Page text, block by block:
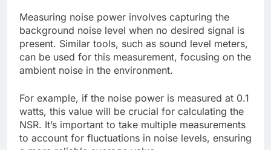
Measuring noise power involves capturing the
background noise level when no desired signal is
present. Similar tools, such as sound level meters,
can be used for this measurement, focusing on the
ambient noise in the environment.
For example, if the noise power is measured at 0.1
watts, this value will be crucial for calculating the
NSR. It’s important to take multiple measurements
to account for fluctuations in noise levels, ensuring